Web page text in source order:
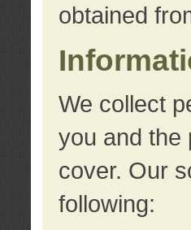
obtained
We collect
you and the
cover. Our
following: